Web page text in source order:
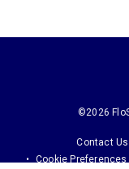
©2026
Contact Us
Cookie